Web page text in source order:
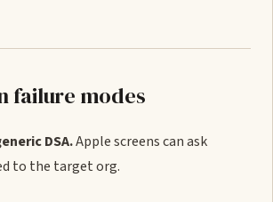
failure modes
DSA.Apple screens can ask
to the target org.